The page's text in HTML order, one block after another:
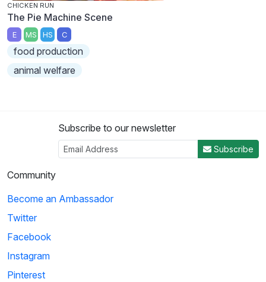
CHICKEN RUN
The Pie Machine Scene
E MS HS C
food production
animal welfare
Subscribe to our newsletter
Subscribe
Community
Become an Ambassador
Twitter
Facebook
Instagram
Pinterest